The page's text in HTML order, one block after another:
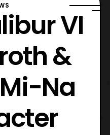
VI
&
Na